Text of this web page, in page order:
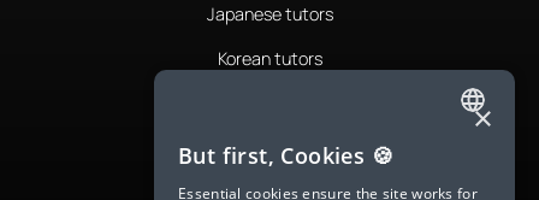
Japanese tutors
Korean tutors
Romanian tutors
Russian tutors
ENGLISH
SPANISH
×
But first, Cookies 🍪
Essential cookies ensure the site works for